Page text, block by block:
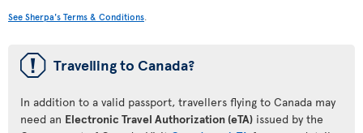
See Sherpa's Terms & Conditions.
ü Travelling to Canada?
In addition to a valid passport, travellers flying to Canada may
need an Electronic Travel Authorization (eTA) issued by the